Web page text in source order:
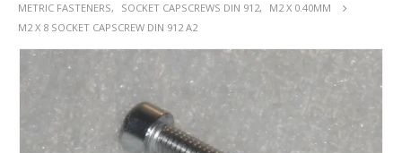
METRIC FASTENERS, SOCKET CAPSCREWS DIN 912,
M2 X 0.40MM
M2 X 8 SOCKET CAPSCREW DIN 912 A2